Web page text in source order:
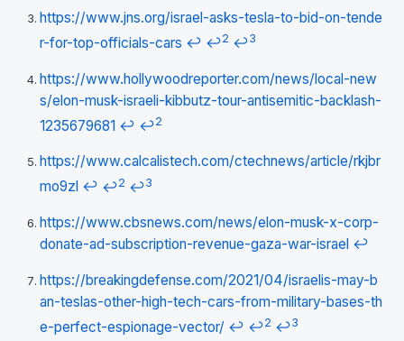
https://www.jns.org/israel-asks-tesla-to-bid-on-tende
r-for-top-officials-cars ↩ ↩2 ↩3
https://www.hollywoodreporter.com/news/local-new
s/elon-musk-israeli-kibbutz-tour-antisemitic-backlash-
1235679681 ↩ ↩2
https://www.calcalistech.com/ctechnews/article/rkjbr
mo9zl ↩ ↩2 ↩3
https://www.cbsnews.com/news/elon-musk-x-corp-
donate-ad-subscription-revenue-gaza-war-israel ↩
https://breakingdefense.com/2021/04/israelis-may-b
an-teslas-other-high-tech-cars-from-military-bases-th
e-perfect-espionage-vector/ ↩ ↩2 ↩3